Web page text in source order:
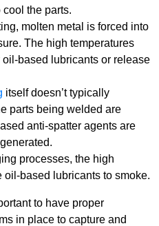
the parts.
molten metal is forced into
The high temperatures
based lubricants or release
itself doesn’t typically
parts being welded are
anti-spatter agents are
processes, the high
oil-based lubricants to smoke.
to have proper
in place to capture and